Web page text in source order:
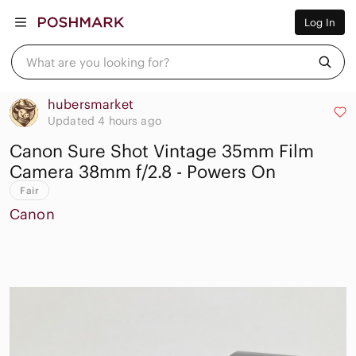
Log In
What are you looking for?
Men
Home
Pets
Beauty
Plus
Brands
Sell Now
Posh Live
hubersmarket
Updated 4 hours ago
Canon Sure Shot Vintage 35mm Film
Camera 38mm f/2.8 - Powers On
Fair
Canon